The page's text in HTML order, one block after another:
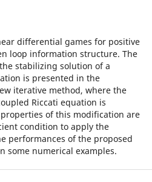
differential games for positive
loop information structure. The
stabilizing solution of a
is presented in the
iterative method, where the
Riccati equation is
of this modification are
condition to apply the
performances of the proposed
some numerical examples.